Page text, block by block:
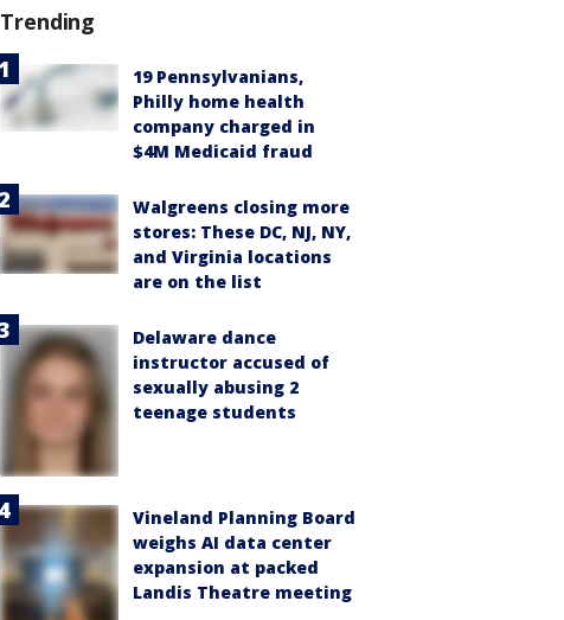
Trending
19 Pennsylvanians,
Philly home health
company charged in
$4M Medicaid fraud
Walgreens closing more
stores: These DC, NJ, NY,
and Virginia locations
are on the list
Delaware dance
instructor accused of
sexually abusing 2
teenage students
Vineland Planning Board
weighs AI data center
expansion at packed
Landis Theatre meeting